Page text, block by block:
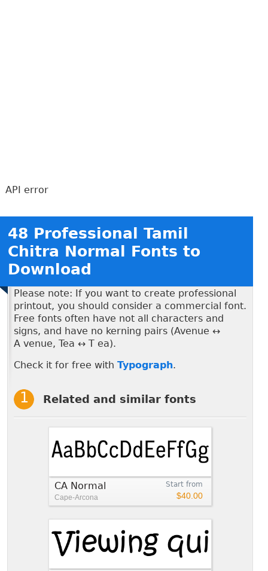
API error
48 Professional Tamil
Chitra Normal Fonts to
Download
Please note: If you want to create professional
printout, you should consider a commercial font.
Free fonts often have not all characters and
signs, and have no kerning pairs (Avenue ↔
A venue, Tea ↔ T ea).
Check it for free with Typograph.
Related and similar fonts
Start from
$40.00
CA Normal
Cape-Arcona